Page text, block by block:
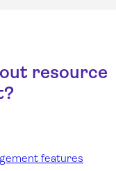
resource
features